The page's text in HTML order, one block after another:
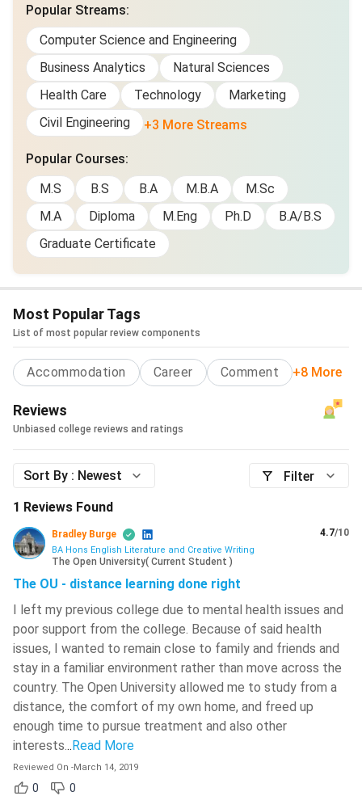
Popular Streams:
Computer Science and Engineering
Business Analytics
Natural Sciences
Health Care
Technology
Marketing
Civil Engineering
+3 More Streams
Popular Courses:
M.S
B.S B.A M.B.A
M.Sc
M.A
Diploma M.Eng Ph.D
B.A/B.S
Graduate Certificate
Most Popular Tags
List of most popular review components
Accommodation Career Comment +8 More
Reviews
Unbiased college reviews and ratings
Sort By : Newest
Filter
1 Reviews Found
Bradley Burge
BA Hons English Literature and Creative Writing
The Open University( Current Student )
4.7/10
The OU - distance learning done right
I left my previous college due to mental health issues and
poor support from the college. Because of said health
issues, I wanted to remain close to family and friends and
stay in a familiar environment rather than move across the
country. The Open University allowed me to study from a
distance, the comfort of my own home, and freed up
enough time to pursue treatment and also other
interests... Read More
Reviewed On -March 14, 2019
0 0